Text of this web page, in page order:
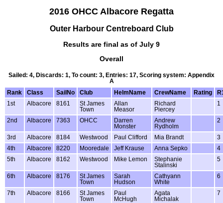
2016 OHCC Albacore Regatta
Outer Harbour Centreboard Club
Results are final as of July 9
Overall
Sailed: 4, Discards: 1, To count: 3, Entries: 17, Scoring system: Appendix
A
Rank
Class SailNo Club HelmName CrewName Rating
1st
Albacore 8161
St James
Town
Allan
Measor
Richard
Piercey
1
2nd Albacore 7363 OHCC
Darren
Monster
Andrew
Rydholm
2
3rd Albacore 8184 Westwood Paul Clifford Mia Brandt
3
4th
Albacore 8220 Mooredale Jeff Krause Anna Sepko
4
5th
Albacore 8162 Westwood Mike Lemon
Stephanie
Stalinski
5
6th Albacore 8176
St James
Town
Sarah
Hudson
Cathyann
White
6
7th Albacore 8166
St James
Town
Paul
McHugh
Agata
Michalak
7